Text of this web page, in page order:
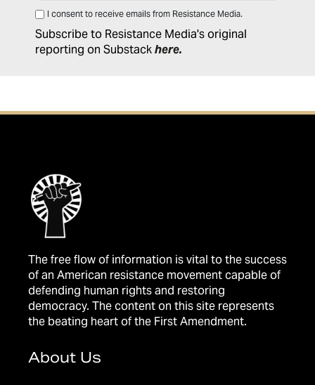
I consent to receive emails from Resistance Media.
Subscribe to Resistance Media's original
reporting on Substackhere.
The free flow of information is vital to the success
of an American resistance movement capable of
defending human rights and restoring
democracy. The content on this site represents
the beating heart of the First Amendment.
About Us